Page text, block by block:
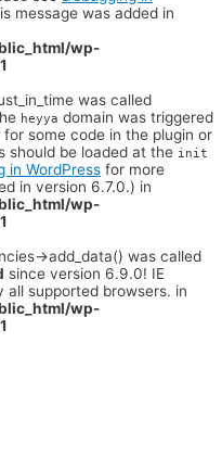
message was added in
wp-
was called
heyya domain was triggered
some code in the plugin or
should be loaded at the init
in WordPress for more
in version 6.7.0.) in
wp-
>add_data() was called
since version 6.9.0! IE
all supported browsers. in
wp-